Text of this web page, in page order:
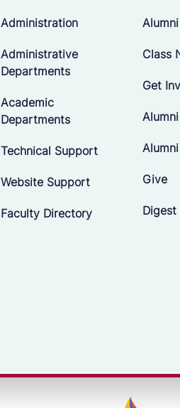
Administration
Administrative
Departments
Academic
Departments
Technical Support
Website Support
Faculty Directory
Class
Get
Give
Digest